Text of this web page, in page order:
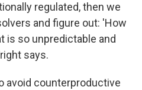
regulated, then we
and figure out: 'How
is so unpredictable and
says.
avoid counterproductive